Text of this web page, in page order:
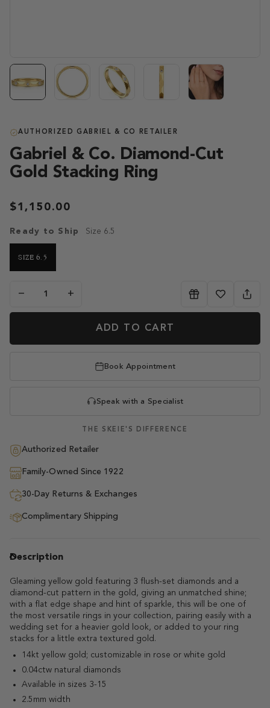
AUTHORIZED GABRIEL & CO RETAILER
Gabriel & Co. Diamond-Cut
Gold Stacking Ring
$1,150.00
Ready to Ship Size 6.5
SIZE 6.5
− +
ADD TO CART
Book Appointment
Speak with a Specialist
THE SKEIE'S DIFFERENCE
Authorized Retailer
Family-Owned Since 1922
30-Day Returns & Exchanges
Complimentary Shipping
Description
Gleaming yellow gold featuring 3 flush-set diamonds and a
diamond-cut pattern in the gold, giving an unmatched shine;
with a flat edge shape and hint of sparkle, this will be one of
the most versatile rings in your collection, pairing easily with a
wedding set for a heavier gold look, or added to your ring
stacks for a little extra textured gold.
14kt yellow gold; customizable in rose or white gold
0.04ctw natural diamonds
Available in sizes 3-15
2.5mm width